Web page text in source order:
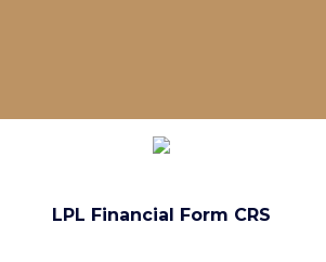
LPL Financial Form CRS